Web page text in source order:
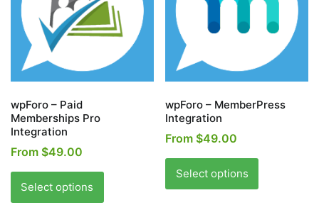
be
chosen
the
be
chosen
the
wpForo – Paid
Memberships Pro
Integration
From $49.00
Select options
This
has
wpForo – MemberPress
Integration
From $49.00
Select options
has